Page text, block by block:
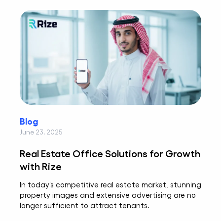
Blog
June 23, 2025
Real Estate Office Solutions for Growth
with Rize
In today’s competitive real estate market, stunning
property images and extensive advertising are no
longer sufficient to attract tenants.